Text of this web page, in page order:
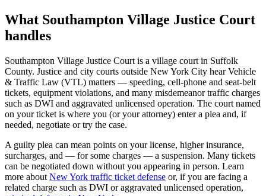
What Southampton Village Justice Court
handles
Southampton Village Justice Court is a village court in Suffolk
County. Justice and city courts outside New York City hear Vehicle
& Traffic Law (VTL) matters — speeding, cell-phone and seat-belt
tickets, equipment violations, and many misdemeanor traffic charges
such as DWI and aggravated unlicensed operation. The court named
on your ticket is where you (or your attorney) enter a plea and, if
needed, negotiate or try the case.
A guilty plea can mean points on your license, higher insurance,
surcharges, and — for some charges — a suspension. Many tickets
can be negotiated down without you appearing in person. Learn
more about New York traffic ticket defense or, if you are facing a
related charge such as DWI or aggravated unlicensed operation,